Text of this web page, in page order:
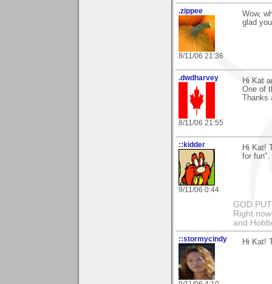
.zippee
8/11/06 21:36
Wow,
glad
.dwdharvey
8/11/06 21:55
Hi Kat
One of
Thanks
::kidder
9/11/06 0:44
Hi Kat!
for fun".
GOD
Right
and
::stormycindy Hi Kat!